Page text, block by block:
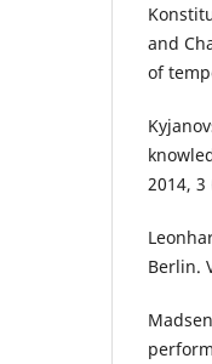
and
of
2014, 3
Berlin.